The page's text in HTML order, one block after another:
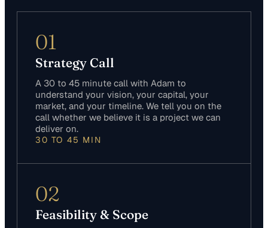
01
Strategy Call
A 30 to 45 minute call with Adam to
understand your vision, your capital, your
market, and your timeline. We tell you on the
call whether we believe it is a project we can
deliver on.
30 TO 45 MIN
02
Feasibility & Scope